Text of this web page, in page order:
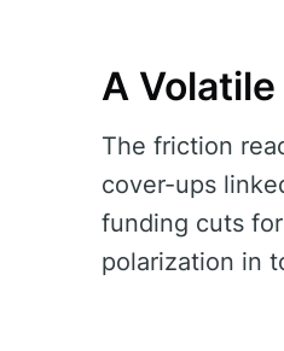
A
The friction
cover-ups
funding cuts
polarization in